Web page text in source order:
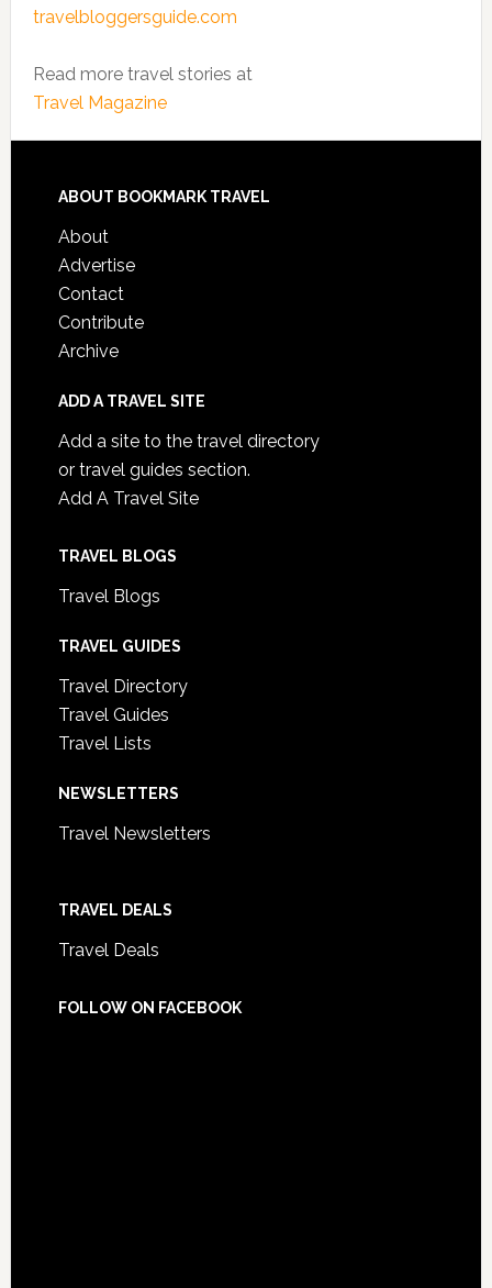
travelbloggersguide.com
Read more travel stories at
Travel Magazine
ABOUT BOOKMARK TRAVEL
About
Advertise
Contact
Contribute
Archive
ADD A TRAVEL SITE
Add a site to the travel directory
or travel guides section.
Add A Travel Site
TRAVEL BLOGS
Travel Blogs
TRAVEL GUIDES
Travel Directory
Travel Guides
Travel Lists
NEWSLETTERS
Travel Newsletters
TRAVEL DEALS
Travel Deals
FOLLOW ON FACEBOOK